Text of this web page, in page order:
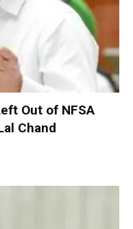
Out of NFSA
Chand